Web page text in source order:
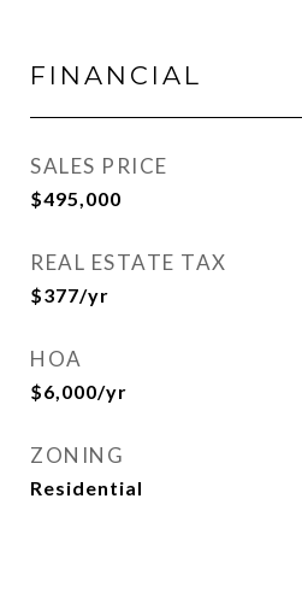
FINANCIAL
SALES PRICE
$495,000
REAL ESTATE TAX
$377/yr
HOA
$6,000/yr
ZONING
Residential